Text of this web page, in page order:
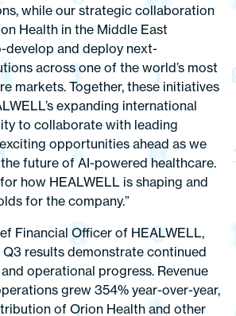
while our strategic collaboration
Health in the Middle East
develop and deploy next-
across one of the world’s most
markets. Together, these initiatives
expanding international
to collaborate with leading
opportunities ahead as we
future of AI-powered healthcare.
how HEALWELL is shaping and
for the company.”
Financial Officer of HEALWELL,
Q3 results demonstrate continued
operational progress. Revenue
grew 354% year-over-year,
of Orion Health and other